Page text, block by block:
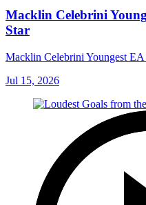
Macklin Celebrini
Star
Macklin Celebrini Youngest
Jul 15, 2026